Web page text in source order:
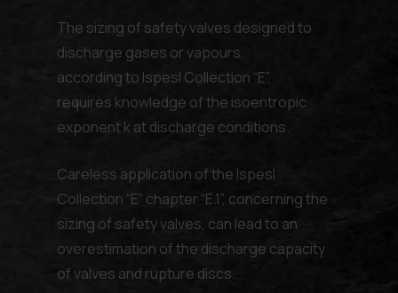
The sizing of safety valves designed to
discharge gases or vapours,
according to lspesl Collection “E”,
requires knowledge of the isoentropic
exponent k at discharge conditions.
Careless application of the lspesl
Collection “E” chapter “E.1”, concerning the
sizing of safety valves, can lead to an
overestimation of the discharge capacity
of valves and rupture discs.